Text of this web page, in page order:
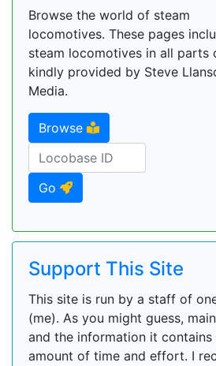
Browse the world of steam
locomotives. These pages
steam locomotives in all parts
kindly provided by Steve
Media.
Browse
Go
Support This Site
This site is run by a staff of
(me). As you might guess,
and the information it contains
amount of time and effort. I